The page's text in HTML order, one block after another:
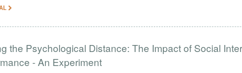
the Psychological Distance: The Impact of Social
- An Experiment